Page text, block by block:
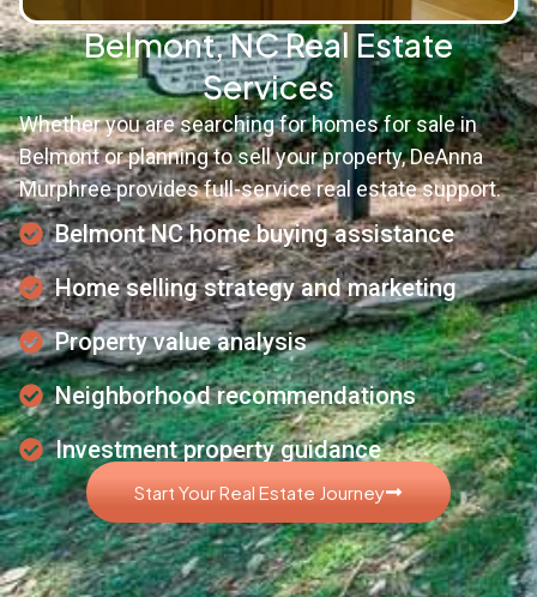
Belmont, NC Real Estate
Services
Whether you are searching for homes for sale in
Belmont or planning to sell your property, DeAnna
Murphree provides full-service real estate support.
Belmont NC home buying assistance
Home selling strategy and marketing
Property value analysis
Neighborhood recommendations
Investment property guidance
Start Your Real Estate Journey